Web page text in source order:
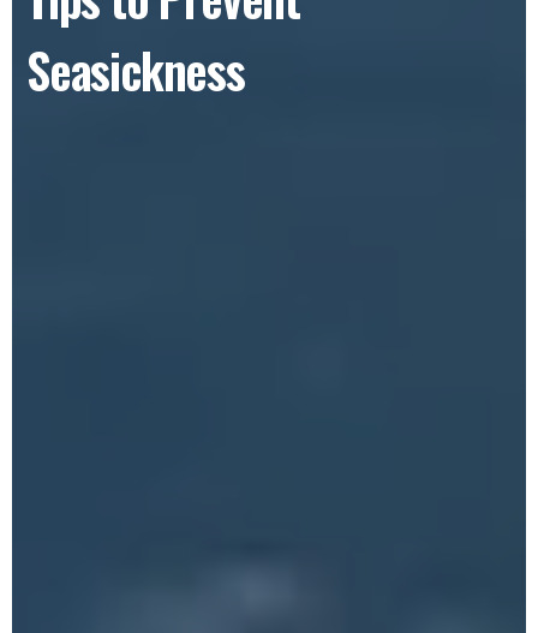
Seasickness